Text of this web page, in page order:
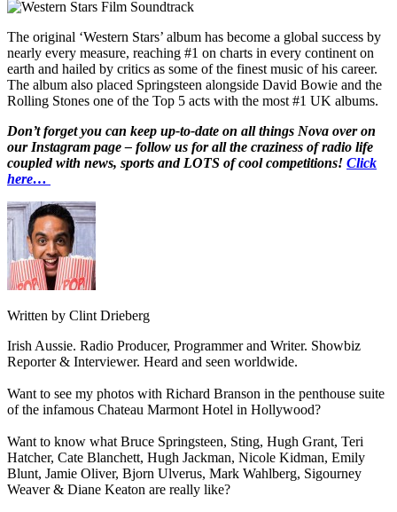
The original ‘Western Stars’ album has become a global success by
nearly every measure, reaching #1 on charts in every continent on
earth and hailed by critics as some of the finest music of his career.
The album also placed Springsteen alongside David Bowie and the
Rolling Stones one of the Top 5 acts with the most #1 UK albums.
Don’t forget you can keep up-to-date on all things Nova over on
our Instagram page – follow us for all the craziness of radio life
coupled with news, sports and LOTS of cool competitions! Click
here…
Written by Clint Drieberg
Irish Aussie. Radio Producer, Programmer and Writer. Showbiz
Reporter & Interviewer. Heard and seen worldwide.
Want to see my photos with Richard Branson in the penthouse suite
of the infamous Chateau Marmont Hotel in Hollywood?
Want to know what Bruce Springsteen, Sting, Hugh Grant, Teri
Hatcher, Cate Blanchett, Hugh Jackman, Nicole Kidman, Emily
Blunt, Jamie Oliver, Bjorn Ulverus, Mark Wahlberg, Sigourney
Weaver & Diane Keaton are really like?